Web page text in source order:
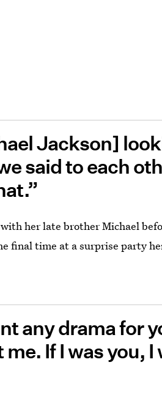
Jackson]
said to each
her late brother Michael
final time at a surprise party
any drama for
If I was you, I